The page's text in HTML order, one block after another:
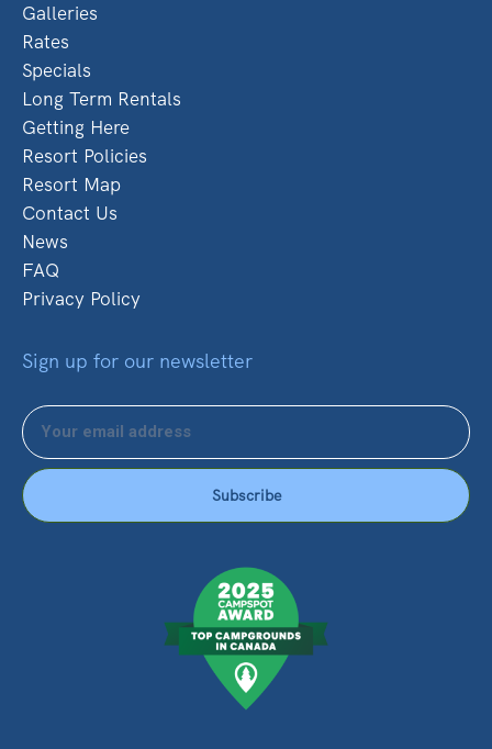
Galleries
Rates
Specials
Long Term Rentals
Getting Here
Resort Policies
Resort Map
Contact Us
News
FAQ
Privacy Policy
Sign up for our newsletter